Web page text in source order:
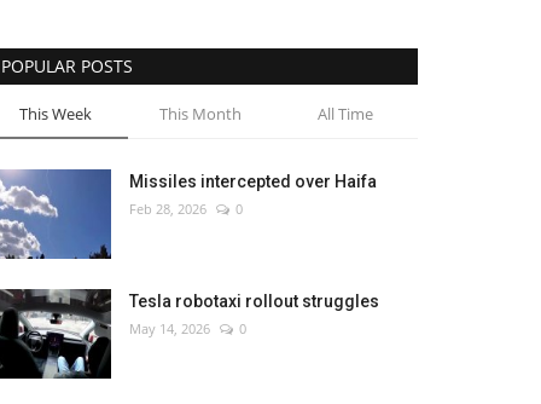
POPULAR POSTS
This Week This Month All Time
Missiles intercepted over Haifa
Feb 28, 2026 0
Tesla robotaxi rollout struggles
May 14, 2026 0